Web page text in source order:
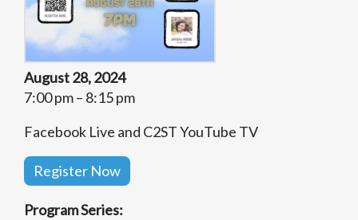
August 28, 2024
7:00 pm – 8:15 pm
Facebook Live and C2ST YouTube TV
Register Now
Program Series: